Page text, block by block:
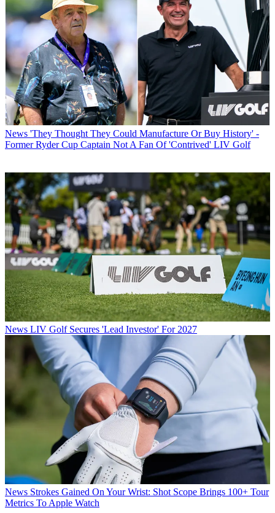
News 'They Thought They Could Manufacture Or Buy History' -
Former Ryder Cup Captain Not A Fan Of 'Contrived' LIV Golf
News LIV Golf Secures 'Lead Investor' For 2027
News Strokes Gained On Your Wrist: Shot Scope Brings 100+ Tour
Metrics To Apple Watch